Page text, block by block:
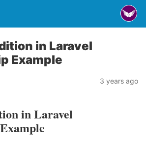
in Laravel
Example
3 years ago
in Laravel